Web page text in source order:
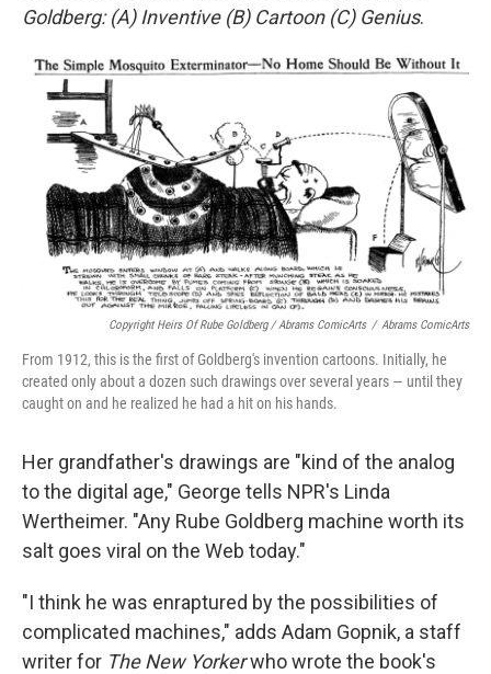
Goldberg: (A) Inventive (B) Cartoon (C) Genius.
Copyright Heirs Of Rube Goldberg / Abrams ComicArts / Abrams ComicArts
From 1912, this is the first of Goldberg's invention cartoons. Initially, he
created only about a dozen such drawings over several years — until they
caught on and he realized he had a hit on his hands.
Her grandfather's drawings are "kind of the analog
to the digital age," George tells NPR's Linda
Wertheimer. "Any Rube Goldberg machine worth its
salt goes viral on the Web today."
"I think he was enraptured by the possibilities of
complicated machines," adds Adam Gopnik, a staff
writer for The New Yorkerwho wrote the book's